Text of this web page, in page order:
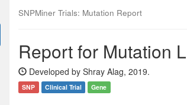
SNPMiner Trials: Mutation Report
Report for Mutation
Developed by Shray Alag, 2019.
SNP Clinical Trial Gene